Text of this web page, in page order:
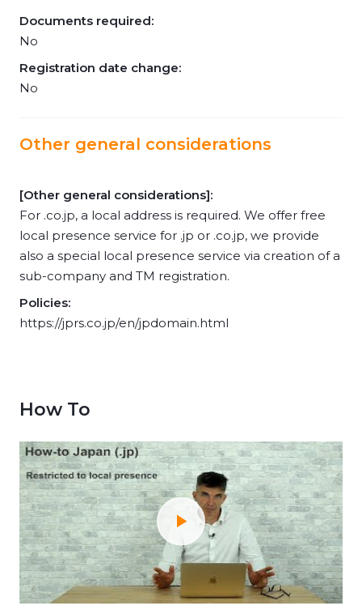
Documents required:
No
Registration date change:
No
Other general considerations
[Other general considerations]:
For .co.jp, a local address is required. We offer free
local presence service for .jp or .co.jp, we provide
also a special local presence service via creation of a
sub-company and TM registration.
Policies:
https://jprs.co.jp/en/jpdomain.html
How To